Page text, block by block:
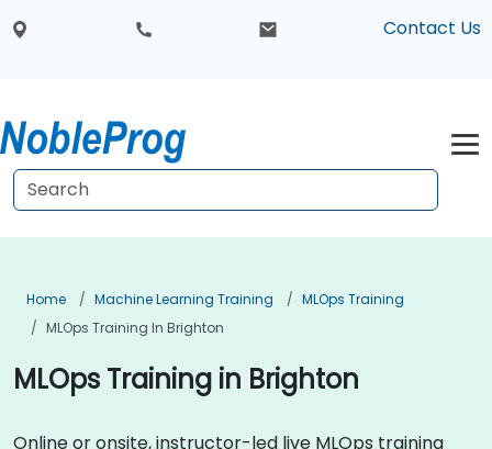
Contact Us
Home Machine Learning Training
MLOps Training
MLOps Training In Brighton
MLOps Training in Brighton
Online or onsite, instructor-led live MLOps training